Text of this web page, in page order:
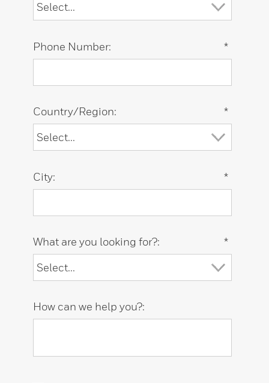
*
Phone Number:
*
Country/Region:
*
City:
*
What are you looking for?:
How can we help you?: